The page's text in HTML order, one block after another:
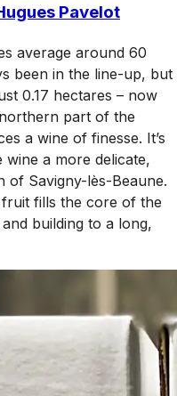
Pavelot
average around 60
been in the line-up, but
0.17 hectares – now
part of the
a wine of finesse. It’s
a more delicate,
of Savigny-lès-Beaune.
fills the core of the
building to a long,